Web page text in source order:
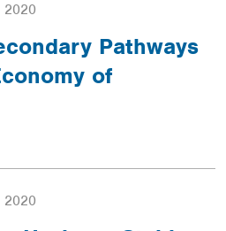
2020
Pathways
of
2020